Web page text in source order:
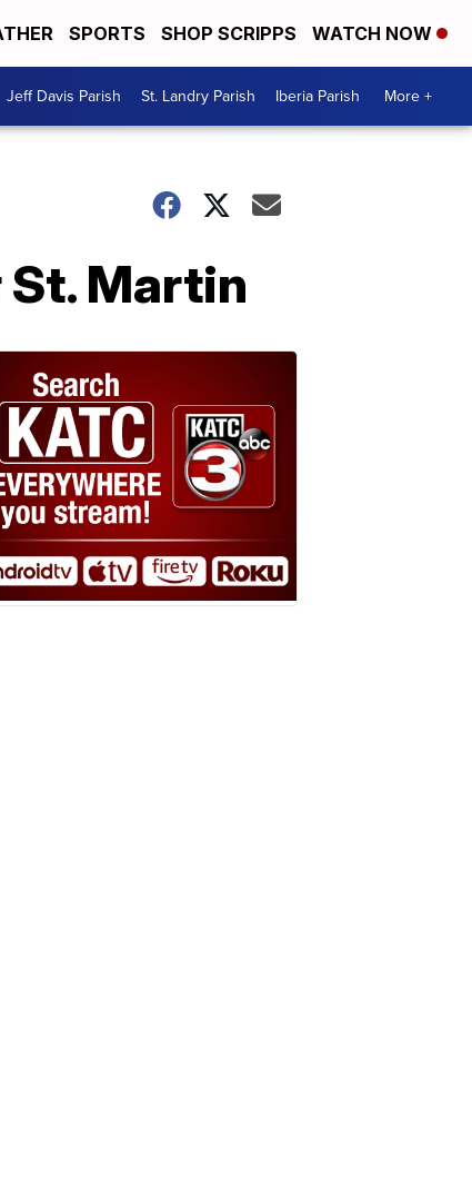
SPORTS SHOP SCRIPPS WATCH NOW
Jeff Davis Parish St. Landry Parish Iberia Parish More +
St. Martin